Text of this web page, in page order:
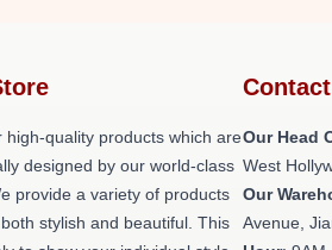
high-quality products which are
designed by our world-class
provide a variety of products
stylish and beautiful. This
Our Head
West
Our
Avenue,